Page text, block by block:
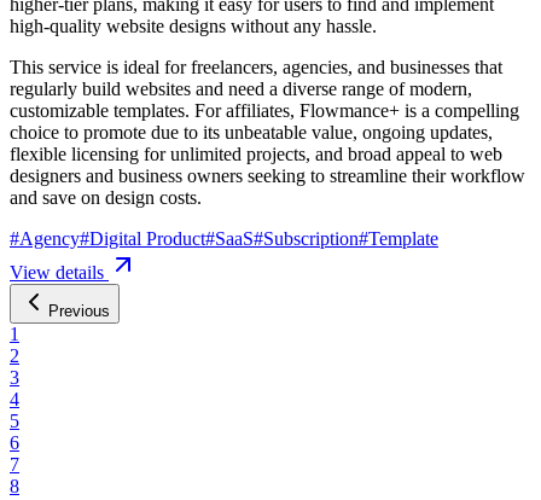
high-quality website designs without any hassle.
This service is ideal for freelancers, agencies, and businesses that
regularly build websites and need a diverse range of modern,
customizable templates. For affiliates, Flowmance+ is a compelling
choice to promote due to its unbeatable value, ongoing updates,
flexible licensing for unlimited projects, and broad appeal to web
designers and business owners seeking to streamline their workflow
and save on design costs.
#Agency#Digital Product#SaaS#Subscription#Template
View details
Previous
1
2
3
4
5
6
7
8